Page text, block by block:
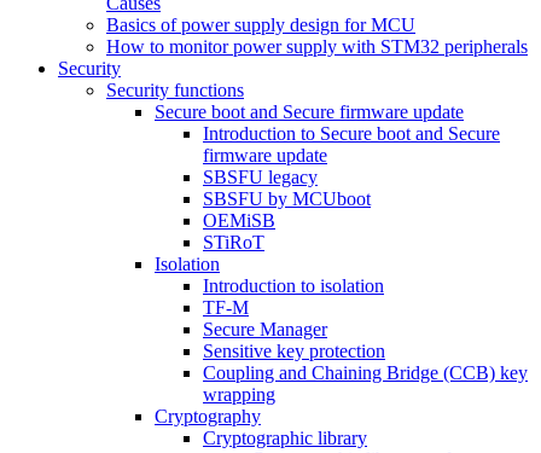
Basics of power supply design for MCU
How to monitor power supply with STM32 peripherals
Security
Security functions
Secure boot and Secure firmware update
Introduction to Secure boot and Secure
firmware update
SBSFU legacy
SBSFU by MCUboot
OEMiSB
STiRoT
Isolation
Introduction to isolation
TF-M
Secure Manager
Sensitive key protection
Coupling and Chaining Bridge (CCB) key
wrapping
Cryptography
Cryptographic library